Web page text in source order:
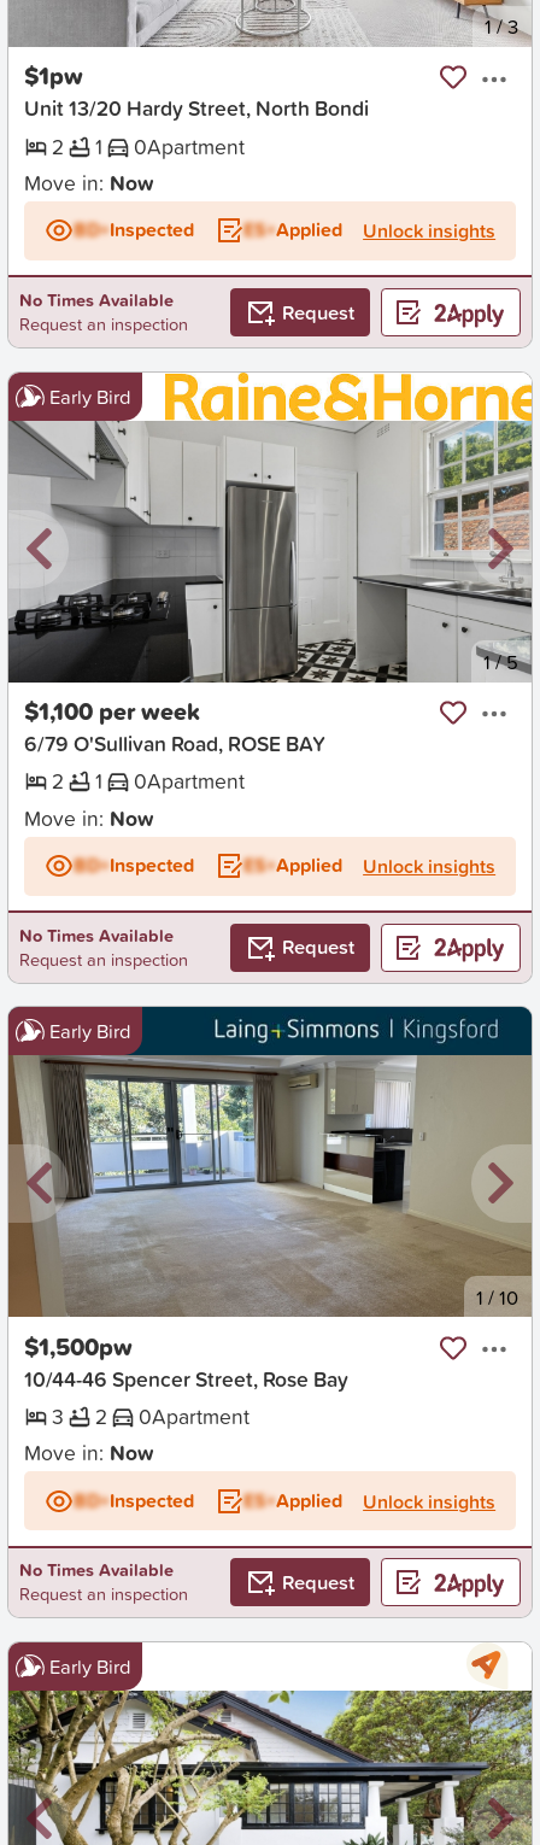
1/3
$1pw
Unit 13/20 Hardy Street, North Bondi
2
1 0Apartment
Move in: Now
BD+Inspected ES+Applied Unlock insights
No Times Available
Request an inspection
Request
Early Bird
New 1/5
$1,100 per week
6/79 O'Sullivan Road, ROSE BAY
2
1 0Apartment
Move in: Now
BD+Inspected ES+Applied Unlock insights
No Times Available
Request an inspection
Request
Early Bird
New 1 /10
$1,500pw
10/44-46 Spencer Street, Rose Bay
3
2 0Apartment
Move in: Now
BD+Inspected ES+Applied Unlock insights
No Times Available
Request an inspection
Request
Early Bird